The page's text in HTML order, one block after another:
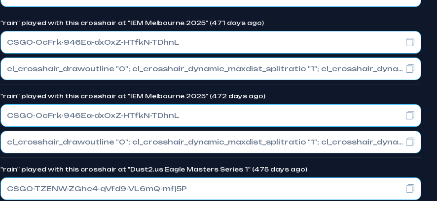
"rain" played with this crosshair at "IEM Melbourne 2025" (471 days ago)
CSGO-OcFrk-946Ea-dxOxZ-HTfkN-TDhnL
cl_crosshair_drawoutline "0"; cl_crosshair_dynamic_maxdist_splitratio "1"; cl_crosshair_dynamic_splitalpha_innermod "0"
"rain" played with this crosshair at "IEM Melbourne 2025" (472 days ago)
CSGO-OcFrk-946Ea-dxOxZ-HTfkN-TDhnL
cl_crosshair_drawoutline "0"; cl_crosshair_dynamic_maxdist_splitratio "1"; cl_crosshair_dynamic_splitalpha_innermod "0"
"rain" played with this crosshair at "Dust2.us Eagle Masters Series 1" (475 days ago)
CSGO-TZENW-ZGhc4-qVfd9-VL6mQ-mfj5P